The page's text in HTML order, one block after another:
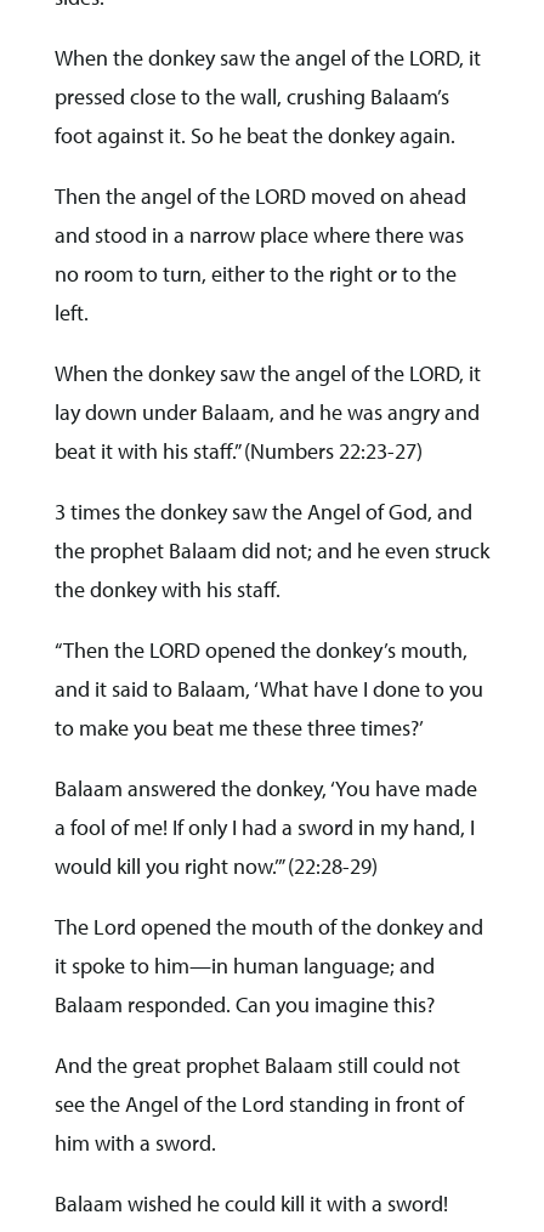
When the donkey saw the angel of the LORD, it
pressed close to the wall, crushing Balaam’s
foot against it. So he beat the donkey again.
Then the angel of the LORD moved on ahead
and stood in a narrow place where there was
no room to turn, either to the right or to the
left.
When the donkey saw the angel of the LORD, it
lay down under Balaam, and he was angry and
beat it with his staff.” (Numbers 22:23-27)
3 times the donkey saw the Angel of God, and
the prophet Balaam did not; and he even struck
the donkey with his staff.
“Then the LORD opened the donkey’s mouth,
and it said to Balaam, ‘What have I done to you
to make you beat me these three times?’
Balaam answered the donkey, ‘You have made
a fool of me! If only I had a sword in my hand, I
would kill you right now.’” (22:28-29)
The Lord opened the mouth of the donkey and
it spoke to him—in human language; and
Balaam responded. Can you imagine this?
And the great prophet Balaam still could not
see the Angel of the Lord standing in front of
him with a sword.
Balaam wished he could kill it with a sword!